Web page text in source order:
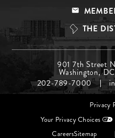
Top
THE
Menu
Middle
901 7th Street
Washington,
202-789-7000
Privacy
Your Privacy Choices
CareersSitemap